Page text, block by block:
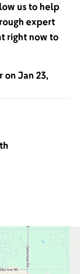
us to help
expert
right now to
on Jan 23,